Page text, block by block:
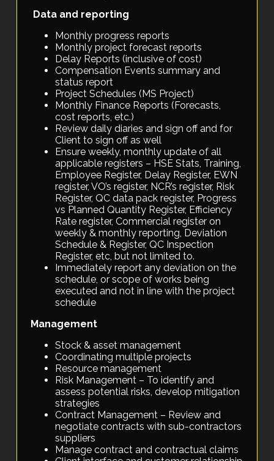
Data and reporting
Monthly progress reports
Monthly project forecast reports
Delay Reports (inclusive of cost)
Compensation Events summary and
status report
Project Schedules (MS Project)
Monthly Finance Reports (Forecasts,
cost reports, etc.)
Review daily diaries and sign off and for
Client to sign off as well
Ensure weekly, monthly update of all
applicable registers – HSE Stats, Training,
Employee Register, Delay Register, EWN
register, VO’s register, NCR’s register, Risk
Register, QC data pack register, Progress
vs Planned Quantity Register, Efficiency
Rate register, Commercial register on
weekly & monthly reporting, Deviation
Schedule & Register, QC Inspection
Register, etc, but not limited to.
Immediately report any deviation on the
schedule, or scope of works being
executed and not in line with the project
schedule
Management
Stock & asset management
Coordinating multiple projects
Resource management
Risk Management – To identify and
assess potential risks, develop mitigation
strategies
Contract Management – Review and
negotiate contracts with sub-contractors
suppliers
Manage contract and contractual claims